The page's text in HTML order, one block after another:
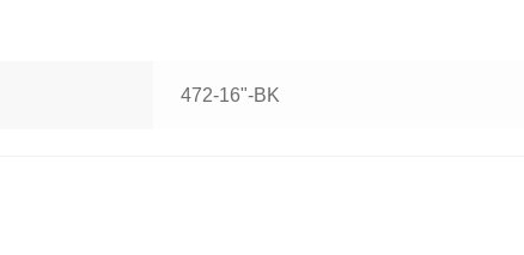
472-16"-BK